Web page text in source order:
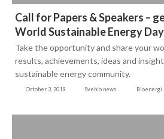
October 3, 2019 Svebio news Bioenergi
Call for Papers & Speakers –
World Sustainable Energy
Take the opportunity and share your
results, achievements, ideas and
sustainable energy community.